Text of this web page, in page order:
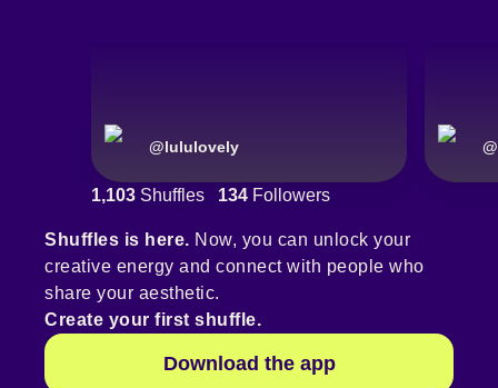
@lululovely @
1,103 Shuffles 134 Followers
Shuffles is here. Now, you can unlock your
creative energy and connect with people who
share your aesthetic.
Create your first shuffle.
Download the app